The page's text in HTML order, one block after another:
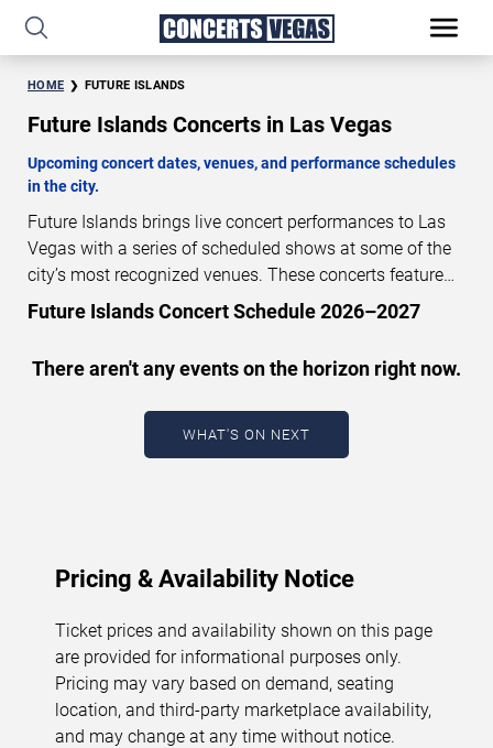
HOME FUTURE ISLANDS
Future Islands Concerts in Las Vegas
Upcoming concert dates, venues, and performance schedules
in the city.
Future Islands brings live concert performances to Las
Vegas with a series of scheduled shows at some of the
city’s most recognized venues. These concerts feature
full-length live performances designed for live concert
performance dates, venues, start times, and availability
information. Concert schedules are updated regularly as
new dates are announced or event details change.
updated: August 10, 2026. The next concert begins in
Future Islands Concert Schedule 2026–2027
There aren't any events on the horizon right now.
WHAT'S ON NEXT
Pricing & Availability Notice
Ticket prices and availability shown on this page
are provided for informational purposes only.
Pricing may vary based on demand, seating
location, and third-party marketplace availability,
and may change at any time without notice.